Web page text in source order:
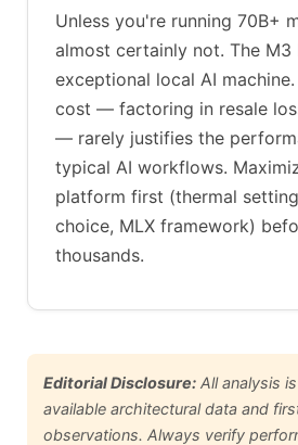
Unless you're running 70B+
almost certainly not. The M3
exceptional local AI
cost — factoring in resale
— rarely justifies the
typical AI workflows.
platform first (thermal
choice, MLX framework)
thousands.
Editorial Disclosure: All analysis
available architectural data and
observations. Always verify